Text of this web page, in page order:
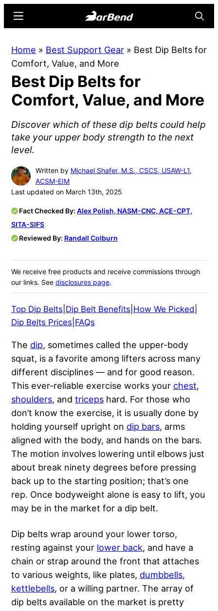
content
sidebar
Online
Home
for
Strength
Sports
Menu
Home » Best Support Gear » Best Dip Belts for
Comfort, Value, and More
Best Dip Belts for
Comfort, Value, and More
Discover which of these dip belts could help
take your upper body strength to the next
level.
Written by Michael Shafer, M.S., CSCS, USAW-L1,
ACSM-EIM
Last updated on March 13th, 2025
Fact Checked By: Alex Polish, NASM-CNC, ACE-CPT,
SITA-SIFS
Reviewed By: Randall Colburn
We receive free products and receive commissions through
our links. See disclosures page.
Top Dip Belts Dip Belt Benefits How We Picked
Dip Belts Prices FAQs
The dip, sometimes called the upper-body
squat, is a favorite among lifters across many
different disciplines — and for good reason.
This ever-reliable exercise works your chest,
shoulders, and triceps hard. For those who
don’t know the exercise, it is usually done by
holding yourself upright on dip bars, arms
aligned with the body, and hands on the bars.
The motion involves lowering until elbows just
about break ninety degrees before pressing
back up to the starting position; that’s one
rep. Once bodyweight alone is easy to lift, you
may be in the market for a dip belt.
Dip belts wrap around your lower torso,
resting against your lower back, and have a
chain or strap around the front that attaches
to various weights, like plates, dumbbells,
kettlebells, or a willing partner. The array of
dip belts available on the market is pretty